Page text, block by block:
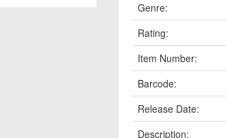
Genre:
Rating:
Item Number:
Barcode:
Release Date:
Description: